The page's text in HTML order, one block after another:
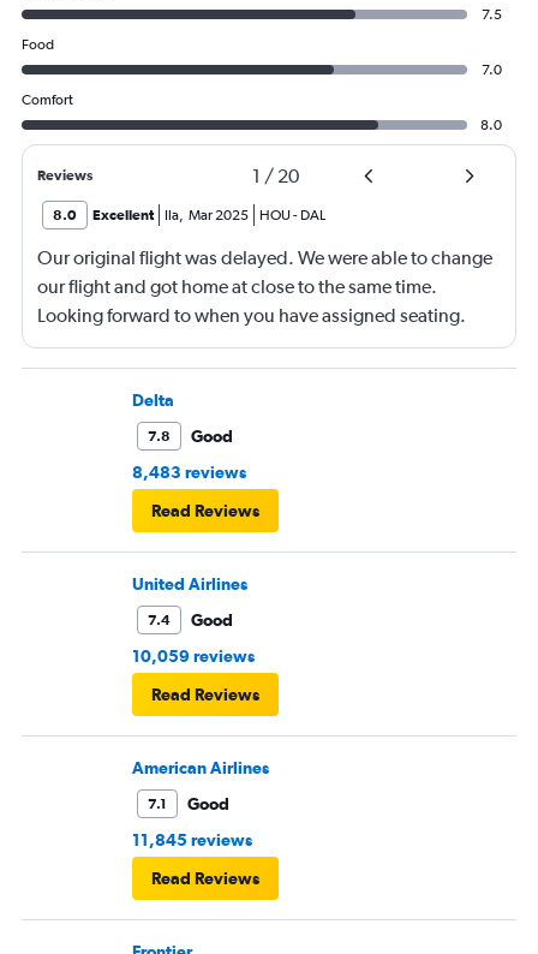
7.5
Food
7.0
Comfort
8.0
Reviews 1 / 20
8.0 Excellent Ila, Mar 2025 HOU- DAL
Our original flight was delayed. We were able to change
our flight and got home at close to the same time.
Looking forward to when you have assigned seating.
Delta
7.8
Good
8,483 reviews
Read Reviews
United Airlines
7.4
Good
10,059 reviews
Read Reviews
American Airlines
7.1
Good
11,845 reviews
Read Reviews